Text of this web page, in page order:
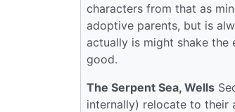
characters from that as
adoptive parents, but is
actually is might shake the
good.
The Serpent Sea, Wells
internally) relocate to their